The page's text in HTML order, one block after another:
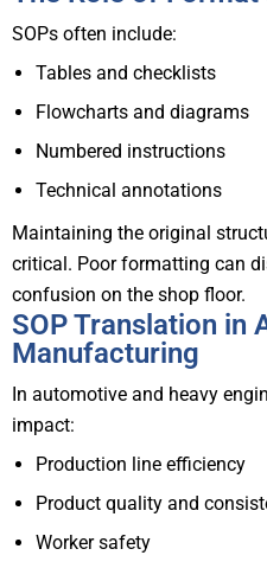
SOPs often include:
Tables and checklists
Flowcharts and diagrams
Numbered instructions
Technical annotations
Maintaining the original
critical. Poor formatting can
confusion on the shop floor.
SOP Translation in
Manufacturing
In automotive and heavy
impact:
Production line efficiency
Product quality and
Worker safety